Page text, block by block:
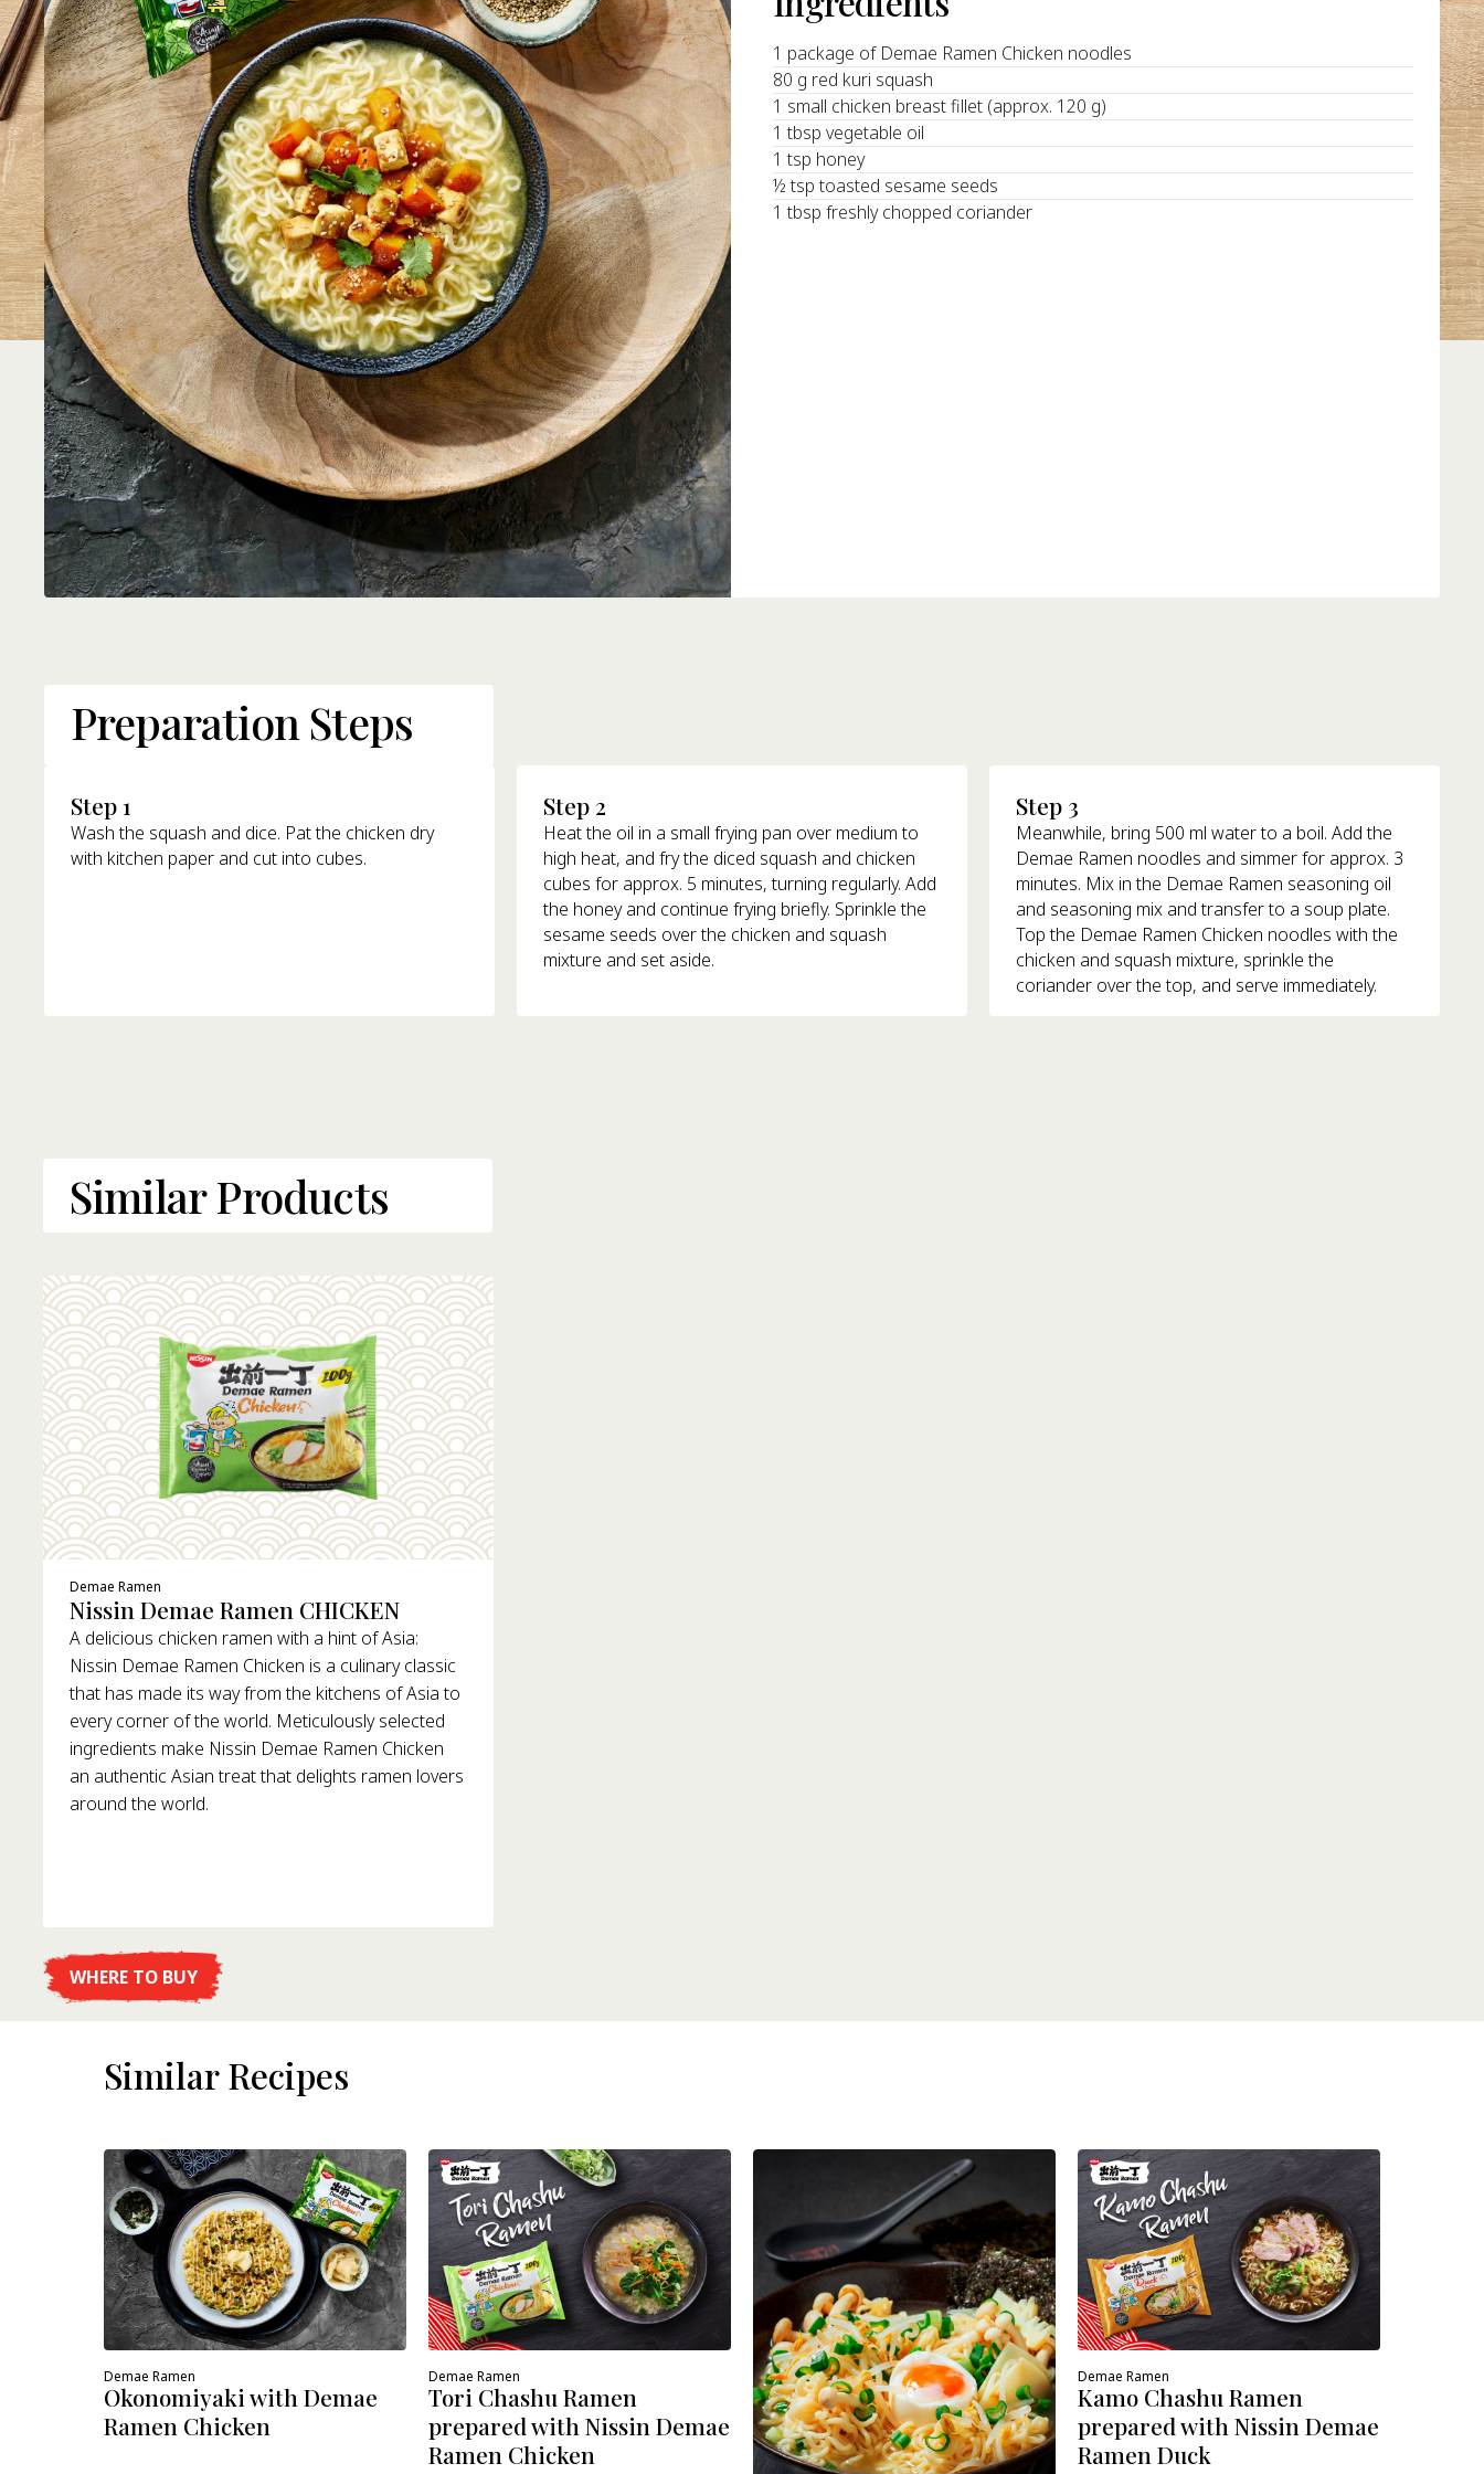
1 package of Demae Ramen Chicken noodles
80 g red kuri squash
1 small chicken breast fillet (approx. 120 g)
1 tbsp vegetable oil
1 tsp honey
½ tsp toasted sesame seeds
1 tbsp freshly chopped coriander
Preparation Steps
Step 1
Wash the squash and dice. Pat the chicken dry
with kitchen paper and cut into cubes.
Step 2
Heat the oil in a small frying pan over medium to
high heat, and fry the diced squash and chicken
cubes for approx. 5 minutes, turning regularly. Add
the honey and continue frying briefly. Sprinkle the
sesame seeds over the chicken and squash
mixture and set aside.
Step 3
Meanwhile, bring 500 ml water to a boil. Add the
Demae Ramen noodles and simmer for approx. 3
minutes. Mix in the Demae Ramen seasoning oil
and seasoning mix and transfer to a soup plate.
Top the Demae Ramen Chicken noodles with the
chicken and squash mixture, sprinkle the
coriander over the top, and serve immediately.
Similar Products
Demae Ramen
Nissin Demae Ramen CHICKEN
A delicious chicken ramen with a hint of Asia:
Nissin Demae Ramen Chicken is a culinary classic
that has made its way from the kitchens of Asia to
every corner of the world. Meticulously selected
ingredients make Nissin Demae Ramen Chicken
an authentic Asian treat that delights ramen lovers
around the world.
WHERE TO BUY
Similar Recipes
Demae Ramen
Okonomiyaki with Demae
Ramen Chicken
Demae Ramen
Tori Chashu Ramen
prepared with Nissin Demae
Ramen Chicken
Demae Ramen
Kamo Chashu Ramen
prepared with Nissin Demae
Ramen Duck